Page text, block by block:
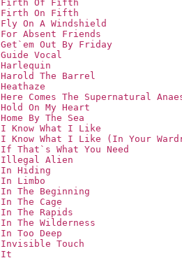
Firth Of Fifth
Firth On Fifth
Fly On A Windshield
For Absent Friends
Get`em Out By Friday
Guide Vocal
Harlequin
Harold The Barrel
Heathaze
Here Comes The Supernatural
Hold On My Heart
Home By The Sea
I Know What I Like
I Know What I Like (In Your
If That`s What You Need
Illegal Alien
In Hiding
In Limbo
In The Beginning
In The Cage
In The Rapids
In The Wilderness
In Too Deep
Invisible Touch
It